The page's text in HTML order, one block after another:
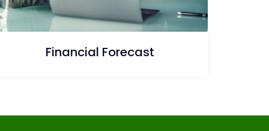
Financial Forecast